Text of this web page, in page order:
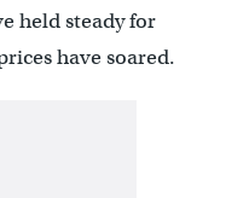
held steady for
have soared.